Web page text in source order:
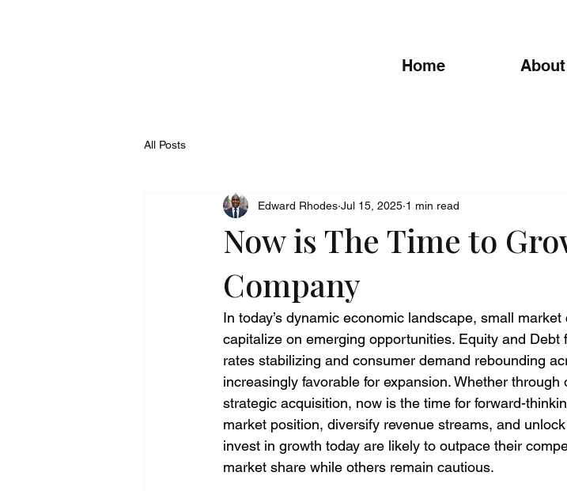
Home
About
All Posts
Now is The Time to
Company
Edward Rhodes Jul 15, 2025 1 min read
In today’s dynamic economic landscape, small
capitalize on emerging opportunities. Equity and
rates stabilizing and consumer demand rebounding
increasingly favorable for expansion. Whether
strategic acquisition, now is the time for forward-
market position, diversify revenue streams, and
invest in growth today are likely to outpace their
market share while others remain cautious.